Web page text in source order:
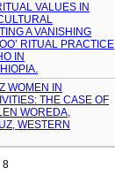
VALUES IN
A VANISHING
RITUAL PRACTICE
IN
WOMEN IN
THE CASE OF
WOREDA,
WESTERN
8